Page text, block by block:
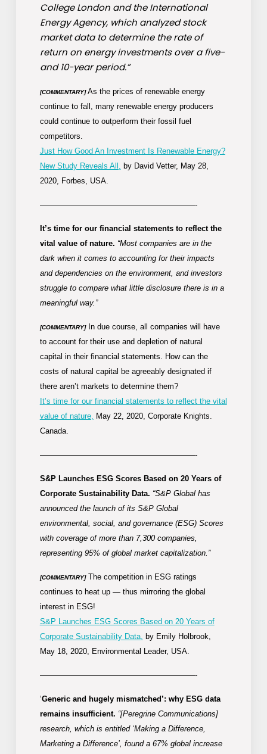
College London and the International
Energy Agency, which analyzed stock
market data to determine the rate of
return on energy investments over a five-
and 10-year period.”
[COMMENTARY]As the prices of renewable energy
continue to fall, many renewable energy producers
could continue to outperform their fossil fuel
competitors.
Just How Good An Investment Is Renewable Energy?
New Study Reveals All, by David Vetter, May 28,
2020, Forbes, USA.
————————————————————-
It’s time for our financial statements to reflect the
vital value of nature. “Most companies are in the
dark when it comes to accounting for their impacts
and dependencies on the environment, and investors
struggle to compare what little disclosure there is in a
meaningful way.”
[COMMENTARY]In due course, all companies will have
to account for their use and depletion of natural
capital in their financial statements. How can the
costs of natural capital be agreeably designated if
there aren’t markets to determine them?
It’s time for our financial statements to reflect the vital
value of nature, May 22, 2020, Corporate Knights.
Canada.
————————————————————-
S&P Launches ESG Scores Based on 20 Years of
Corporate Sustainability Data. “S&P Global has
announced the launch of its S&P Global
environmental, social, and governance (ESG) Scores
with coverage of more than 7,300 companies,
representing 95% of global market capitalization.”
[COMMENTARY]The competition in ESG ratings
continues to heat up — thus mirroring the global
interest in ESG!
S&P Launches ESG Scores Based on 20 Years of
Corporate Sustainability Data, by Emily Holbrook,
May 18, 2020, Environmental Leader, USA.
————————————————————-
‘Generic and hugely mismatched’: why ESG data
remains insufficient. “[Peregrine Communications]
research, which is entitled ‘Making a Difference,
Marketing a Difference’, found a 67% global increase